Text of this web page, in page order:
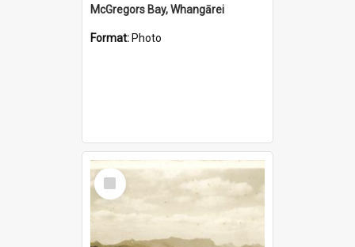
McGregors Bay, Whangārei
Format: Photo
Select
Item